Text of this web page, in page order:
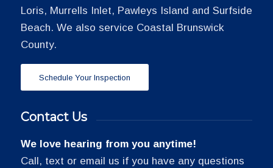
Loris, Murrells Inlet, Pawleys Island and Surfside
Beach. We also service Coastal Brunswick
County.
Schedule Your Inspection
Contact Us
We love hearing from you anytime!
Call, text or email us if you have any questions